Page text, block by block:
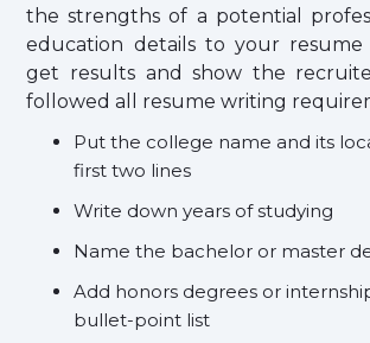
the strengths of a potential
education details to your
get results and show the
followed all resume writing
Put the college name and its
first two lines
Write down years of studying
Name the bachelor or master
Add honors degrees or
bullet-point list